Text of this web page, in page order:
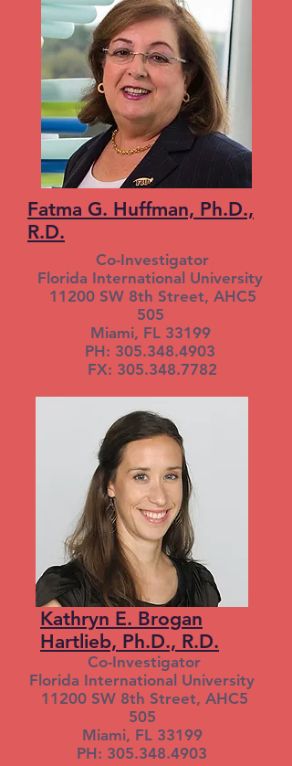
Fatma G. Huffman, Ph.D.,
R.D.
Co-Investigator
Florida International University
11200 SW 8th Street, AHC5
505
Miami, FL 33199
PH: 305.348.4903
FX: 305.348.7782
Kathryn E. Brogan
Hartlieb, Ph.D., R.D.
Co-Investigator
Florida International University
11200 SW 8th Street, AHC5
505
Miami, FL 33199
PH: 305.348.4903